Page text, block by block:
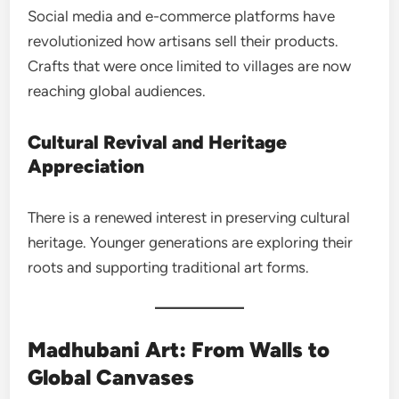
Social media and e-commerce platforms have
revolutionized how artisans sell their products.
Crafts that were once limited to villages are now
reaching global audiences.
Cultural Revival and Heritage
Appreciation
There is a renewed interest in preserving cultural
heritage. Younger generations are exploring their
roots and supporting traditional art forms.
Madhubani Art: From Walls to
Global Canvases